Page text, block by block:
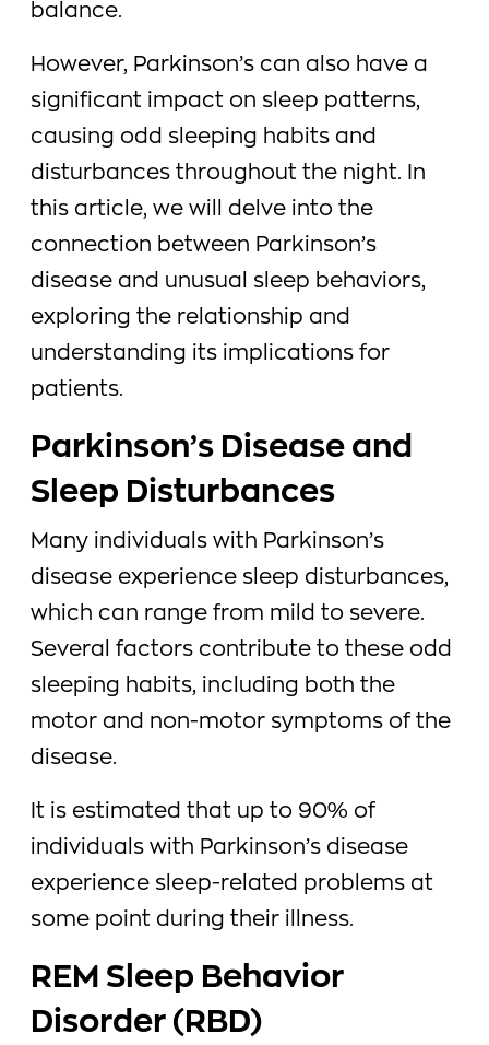
balance.
However, Parkinson’s can also have a
significant impact on sleep patterns,
causing odd sleeping habits and
disturbances throughout the night. In
this article, we will delve into the
connection between Parkinson’s
disease and unusual sleep behaviors,
exploring the relationship and
understanding its implications for
patients.
Parkinson’s Disease and
Sleep Disturbances
Many individuals with Parkinson’s
disease experience sleep disturbances,
which can range from mild to severe.
Several factors contribute to these odd
sleeping habits, including both the
motor and non-motor symptoms of the
disease.
It is estimated that up to 90% of
individuals with Parkinson’s disease
experience sleep-related problems at
some point during their illness.
REM Sleep Behavior
Disorder (RBD)